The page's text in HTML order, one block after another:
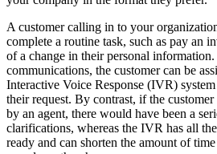
A customer calling in to your
complete a routine task, such as pay an
of a change in their personal
communications, the customer can be
Interactive Voice Response (IVR)
their request. By contrast, if the customer
by an agent, there would have been a
clarifications, whereas the IVR has all
ready and can shorten the amount of